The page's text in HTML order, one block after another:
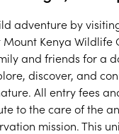
adventure by
Kenya Wildlife
and friends for a
discover, and
All entry fees
to the care of the
mission. This